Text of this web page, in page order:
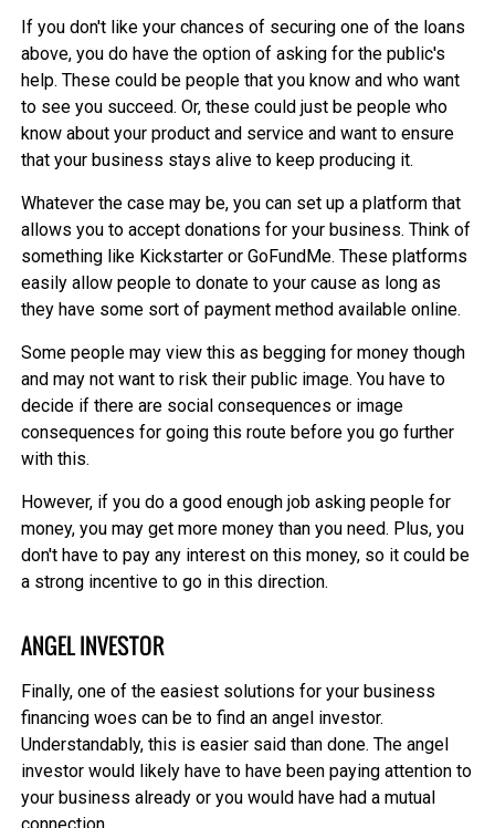
If you don't like your chances of securing one of the loans
above, you do have the option of asking for the public's
help. These could be people that you know and who want
to see you succeed. Or, these could just be people who
know about your product and service and want to ensure
that your business stays alive to keep producing it.
Whatever the case may be, you can set up a platform that
allows you to accept donations for your business. Think of
something like Kickstarter or GoFundMe. These platforms
easily allow people to donate to your cause as long as
they have some sort of payment method available online.
Some people may view this as begging for money though
and may not want to risk their public image. You have to
decide if there are social consequences or image
consequences for going this route before you go further
with this.
However, if you do a good enough job asking people for
money, you may get more money than you need. Plus, you
don't have to pay any interest on this money, so it could be
a strong incentive to go in this direction.
ANGEL INVESTOR
Finally, one of the easiest solutions for your business
financing woes can be to find an angel investor.
Understandably, this is easier said than done. The angel
investor would likely have to have been paying attention to
your business already or you would have had a mutual